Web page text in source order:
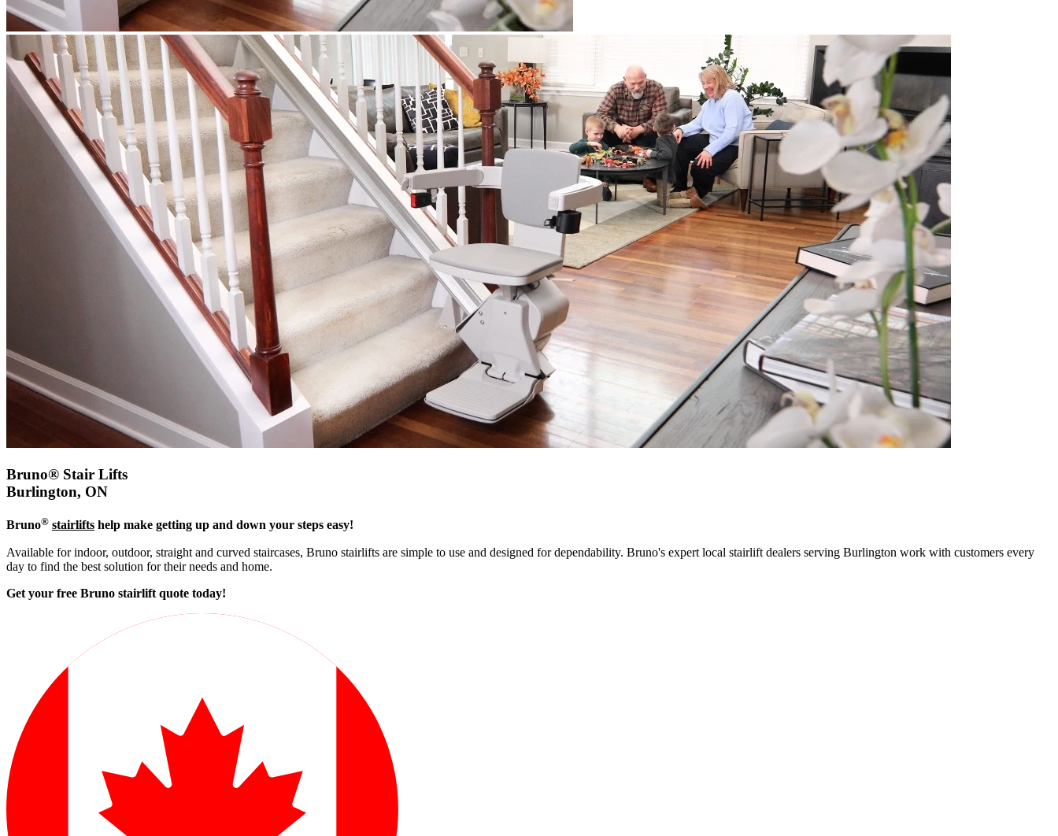
Bruno® Stair Lifts
Burlington, ON
Bruno® stairlifts help make getting up and down your steps easy!
Available for indoor, outdoor, straight and curved staircases, Bruno stairlifts are simple to use and designed for dependability. Bruno's expert local stairlift dealers serving Burlington work with customers every
day to find the best solution for their needs and home.
Get your free Bruno stairlift quote today!